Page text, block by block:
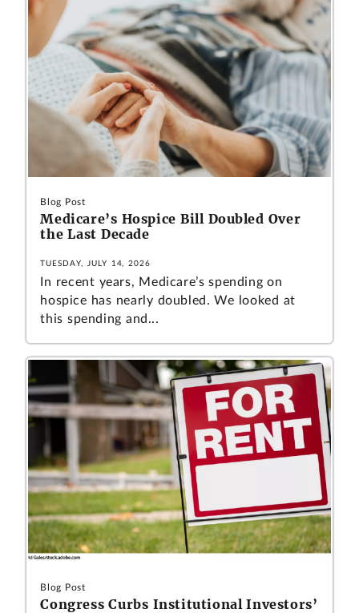
Blog Post
Medicare’s Hospice Bill Doubled Over
the Last Decade
TUESDAY, JULY 14, 2026
In recent years, Medicare’s spending on
hospice has nearly doubled. We looked at
this spending and...
Blog Post
Congress Curbs Institutional Investors’